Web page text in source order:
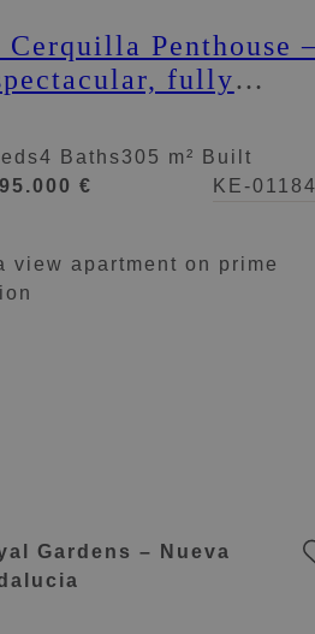
Cerquilla Penthouse –
fully
4 Baths305 m² Built
€
KE-
Gardens – Nueva